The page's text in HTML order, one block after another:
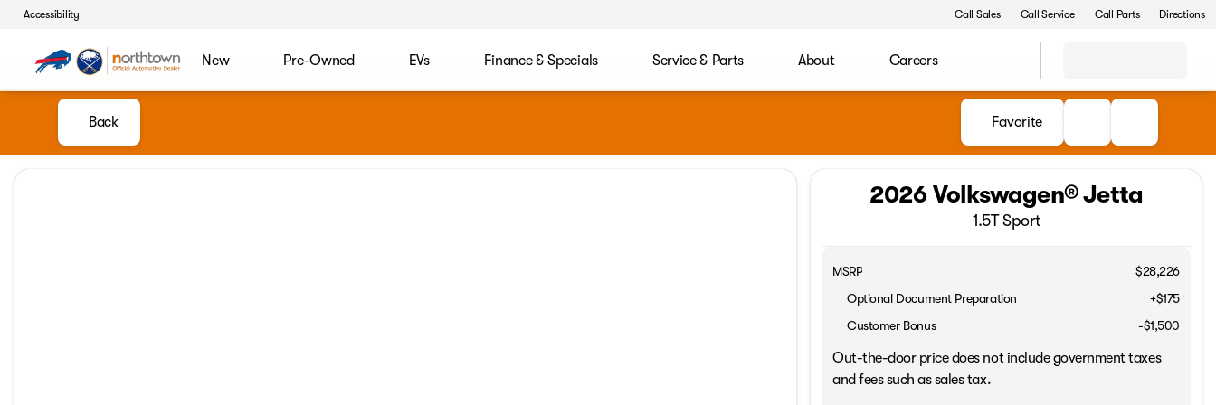
Accessibility Call Sales Call Service Call Parts Directions
New Pre-Owned EVs Finance & Specials Service & Parts About Careers
Back Favorite
2026 Volkswagen® Jetta
1.5T Sport
MSRP
$28,226
Optional Document Preparation
+$175
Customer Bonus
-$1,500
Out-the-door price does not include government taxes
and fees such as sales tax.